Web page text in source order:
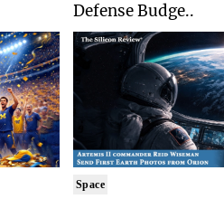
Defense Budge..
Space